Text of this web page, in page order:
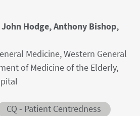
Hodge, Anthony Bishop,
Medicine, Western General
of Medicine of the Elderly,
sub-category
CQ - Patient Centredness